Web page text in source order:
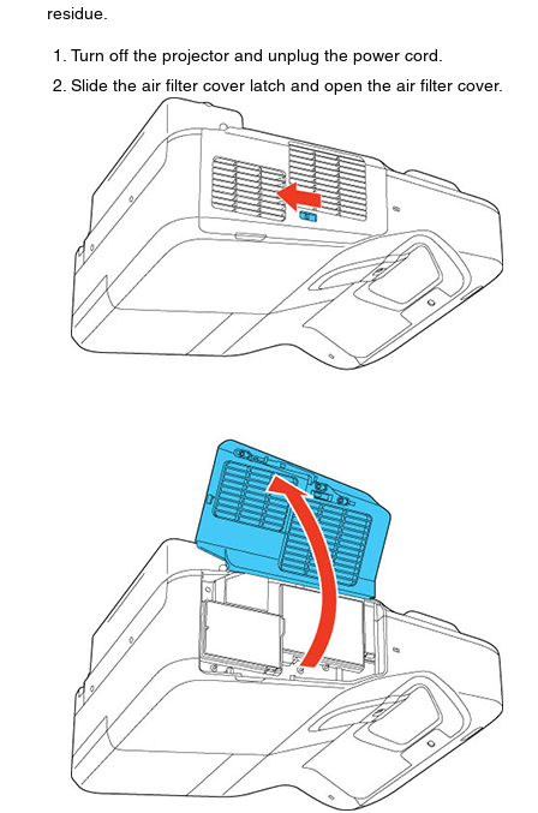
residue.
Turn off the projector and unplug the power cord.
Slide the air filter cover latch and open the air filter cover.